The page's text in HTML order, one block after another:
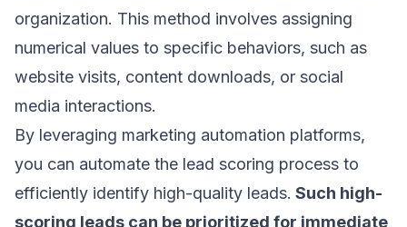
organization. This method involves assigning
numerical values to specific behaviors, such as
website visits, content downloads, or social
media interactions.
By leveraging marketing automation platforms,
you can automate the lead scoring process to
efficiently identify high-quality leads. Such high-
scoring leads can be prioritized for immediate